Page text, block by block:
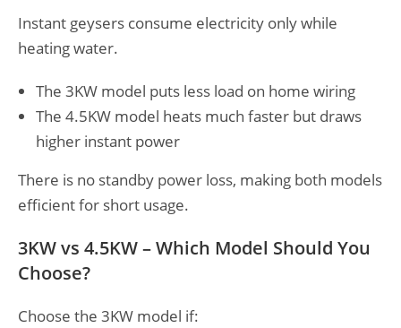
Instant geysers consume electricity only while
heating water.
The 3KW model puts less load on home wiring
The 4.5KW model heats much faster but draws
higher instant power
There is no standby power loss, making both models
efficient for short usage.
3KW vs 4.5KW – Which Model Should You
Choose?
Choose the 3KW model if: